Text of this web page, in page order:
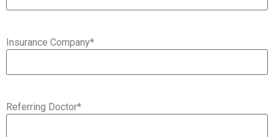
Insurance Company*
Referring Doctor*